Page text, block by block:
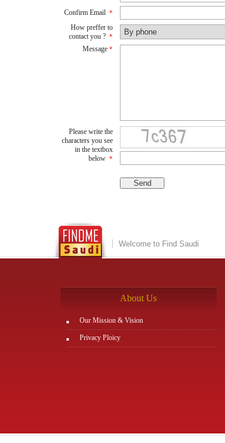
Confirm Email *
How preffer to
contact you ? *
Message *
Please write the
characters you see
in the textbox
below *
Welcome to Find Saudi
About Us
Our Mission & Vision
Privacy Ploicy